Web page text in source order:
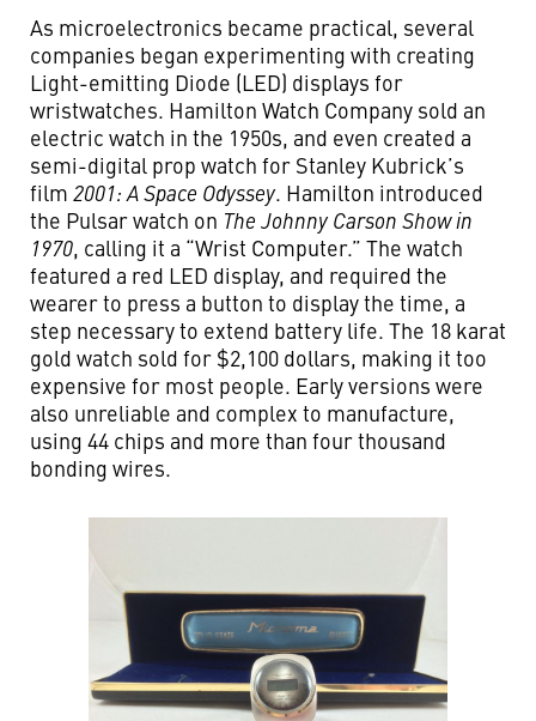
As microelectronics became practical, several
companies began experimenting with creating
Light-emitting Diode (LED) displays for
wristwatches. Hamilton Watch Company sold an
electric watch in the 1950s, and even created a
semi-digital prop watch for Stanley Kubrick’s
film 2001: A Space Odyssey. Hamilton introduced
the Pulsar watch on The Johnny Carson Show in
1970, calling it a “Wrist Computer.” The watch
featured a red LED display, and required the
wearer to press a button to display the time, a
step necessary to extend battery life. The 18 karat
gold watch sold for $2,100 dollars, making it too
expensive for most people. Early versions were
also unreliable and complex to manufacture,
using 44 chips and more than four thousand
bonding wires.